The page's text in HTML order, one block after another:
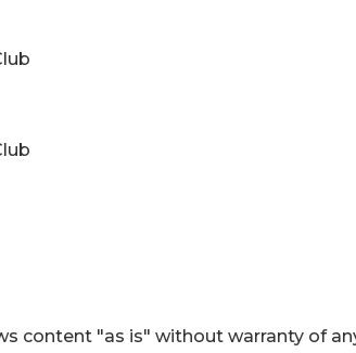
content "as is" without warranty of